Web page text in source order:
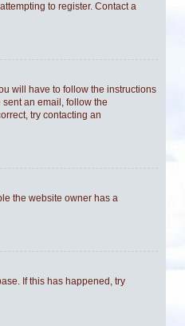
to register. Contact a
will have to follow the instructions
an email, follow the
try contacting an
the website owner has a
If this has happened, try